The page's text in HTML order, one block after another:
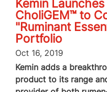
Kemin
CholiGEM™ to
"Ruminant
Portfolio
Oct 16, 2019
Kemin adds a
product to its range